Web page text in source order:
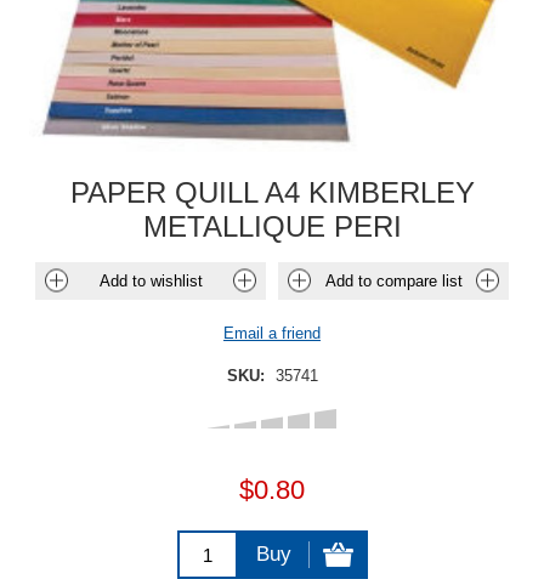
PAPER QUILL A4 KIMBERLEY
METALLIQUE PERI
Add to wishlist Add to compare list
Email a friend
SKU: 35741
$0.80
Buy